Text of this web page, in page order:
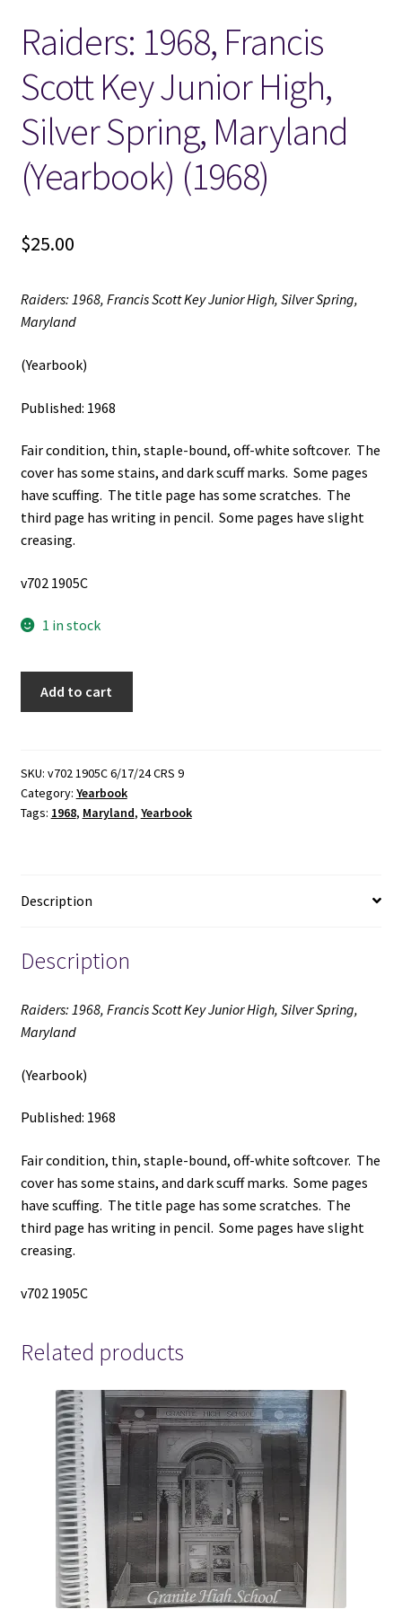
Locations
My account
Wish List
New LDS Books!
Search Results
Raiders: 1968, Francis
Scott Key Junior High,
Silver Spring, Maryland
(Yearbook) (1968)
$25.00
Raiders: 1968, Francis Scott Key Junior High, Silver Spring,
Maryland
(Yearbook)
Published: 1968
Fair condition, thin, staple-bound, off-white softcover. The
cover has some stains, and dark scuff marks. Some pages
have scuffing. The title page has some scratches. The
third page has writing in pencil. Some pages have slight
creasing.
v702 1905C
1 in stock
Key
Junior
High,
(Yearbook)
quantity
Add to cart
SKU: v702 1905C 6/17/24 CRS 9
Category: Yearbook
Tags: 1968, Maryland, Yearbook
Description
Description
Raiders: 1968, Francis Scott Key Junior High, Silver Spring,
Maryland
(Yearbook)
Published: 1968
Fair condition, thin, staple-bound, off-white softcover. The
cover has some stains, and dark scuff marks. Some pages
have scuffing. The title page has some scratches. The
third page has writing in pencil. Some pages have slight
creasing.
v702 1905C
Related products